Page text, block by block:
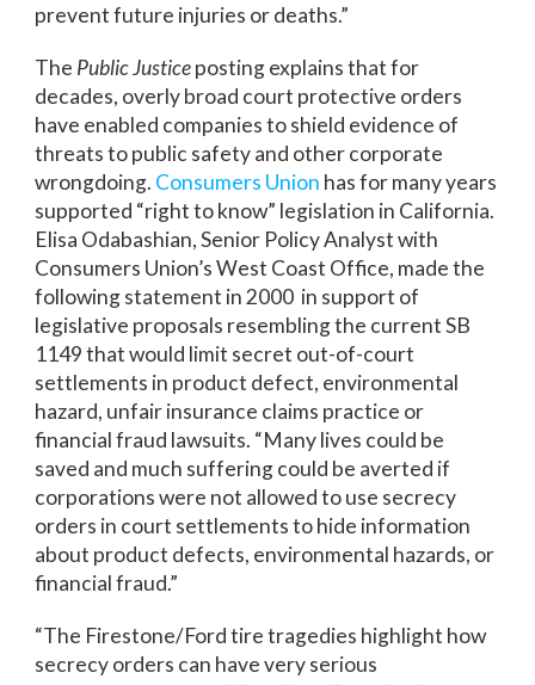
prevent future injuries or deaths.”
The Public Justiceposting explains that for
decades, overly broad court protective orders
have enabled companies to shield evidence of
threats to public safety and other corporate
wrongdoing. Consumers Union has for many years
supported “right to know” legislation in California.
Elisa Odabashian, Senior Policy Analyst with
Consumers Union’s West Coast Office, made the
following statement in 2000 in support of
legislative proposals resembling the current SB
1149 that would limit secret out-of-court
settlements in product defect, environmental
hazard, unfair insurance claims practice or
financial fraud lawsuits. “Many lives could be
saved and much suffering could be averted if
corporations were not allowed to use secrecy
orders in court settlements to hide information
about product defects, environmental hazards, or
financial fraud.”
“The Firestone/Ford tire tragedies highlight how
secrecy orders can have very serious